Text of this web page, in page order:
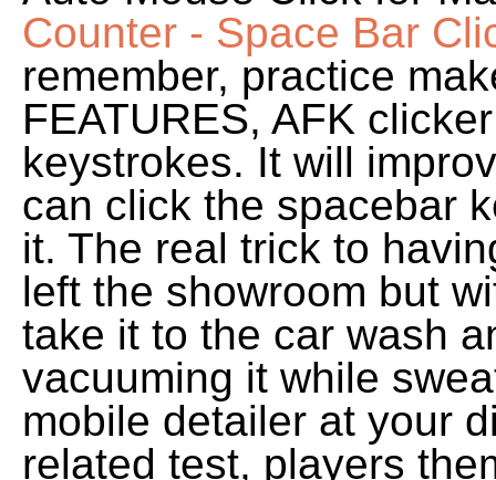
Counter - Space Bar
remember, practice
FEATURES, AFK
keystrokes. It will
can click the spacebar
it. The real trick to
left the showroom but
take it to the car wash
vacuuming it while
mobile detailer at your
related test, players